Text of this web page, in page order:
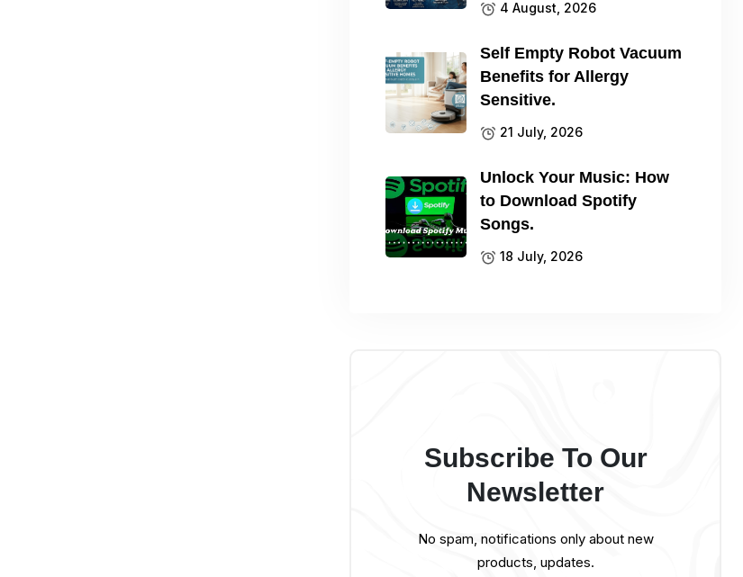
4 August, 2026
Self Empty Robot Vacuum
Benefits for Allergy
Sensitive.
21 July, 2026
Unlock Your Music: How
to Download Spotify
Songs.
18 July, 2026
Subscribe To Our
Newsletter
No spam, notifications only about new
products, updates.